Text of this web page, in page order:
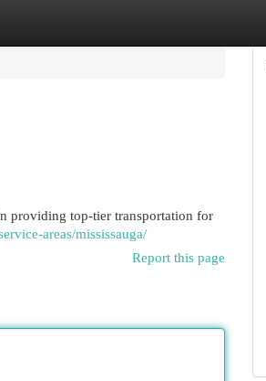
providing top-tier transportation for
areas/mississauga/
Report this page